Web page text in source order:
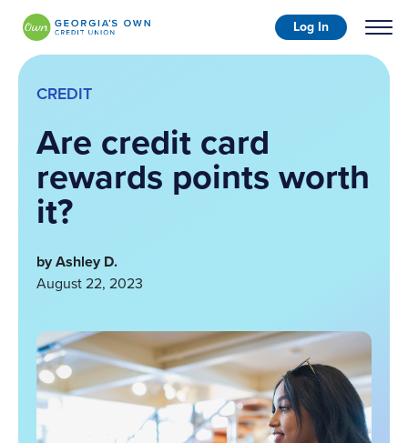
Log In
CREDIT
Are credit card
rewards points worth
it?
by Ashley D.
August 22, 2023